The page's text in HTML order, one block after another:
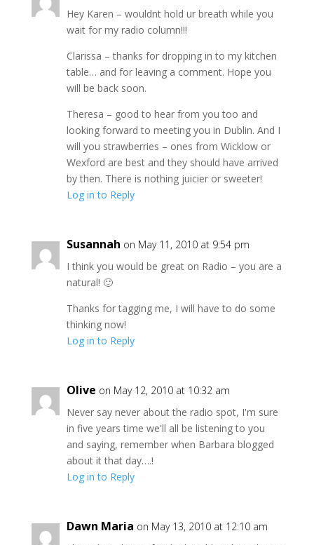
Hey Karen – wouldnt hold ur breath while you
wait for my radio column!!!
Clarissa – thanks for dropping in to my kitchen
table… and for leaving a comment. Hope you
will be back soon.
Theresa – good to hear from you too and
looking forward to meeting you in Dublin. And I
will you strawberries – ones from Wicklow or
Wexford are best and they should have arrived
by then. There is nothing juicier or sweeter!
Log in to Reply
Susannah on May 11, 2010 at 9:54 pm
I think you would be great on Radio – you are a
natural! 🙂
Thanks for tagging me, I will have to do some
thinking now!
Log in to Reply
Olive on May 12, 2010 at 10:32 am
Never say never about the radio spot, I'm sure
in five years time we'll all be listening to you
and saying, remember when Barbara blogged
about it that day….!
Log in to Reply
Dawn Maria on May 13, 2010 at 12:10 am